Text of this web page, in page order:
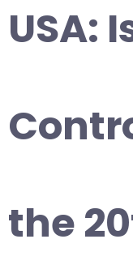
USA:
the